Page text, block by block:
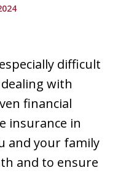
difficult
with
financial
insurance in
and your family
and to ensure